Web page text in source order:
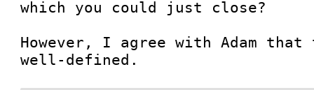
which you could just close?
However, I agree with Adam
well-defined.